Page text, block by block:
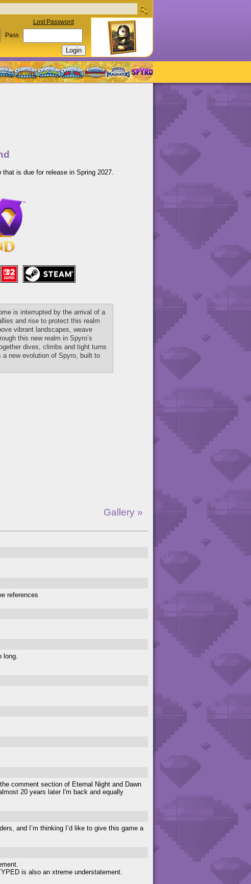
Lost Password
Pass
that is due for release in Spring 2027.
is interrupted by the arrival of a
and rise to protect this realm
vibrant landscapes, weave
this new realm in Spyro’s
dives, climbs and tight turns
new evolution of Spyro, built to
Gallery »
references
comment section of Eternal Night and Dawn
20 years later I'm back and equally
and I’m thinking I’d like to give this game a
is also an xtreme understatement.